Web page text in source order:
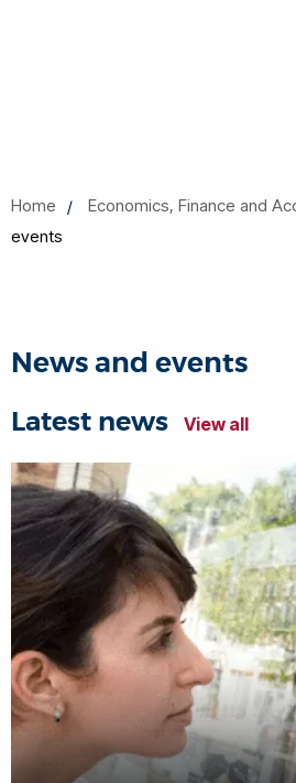
Home Economics, Finance and
events
News and events
Latest news View all